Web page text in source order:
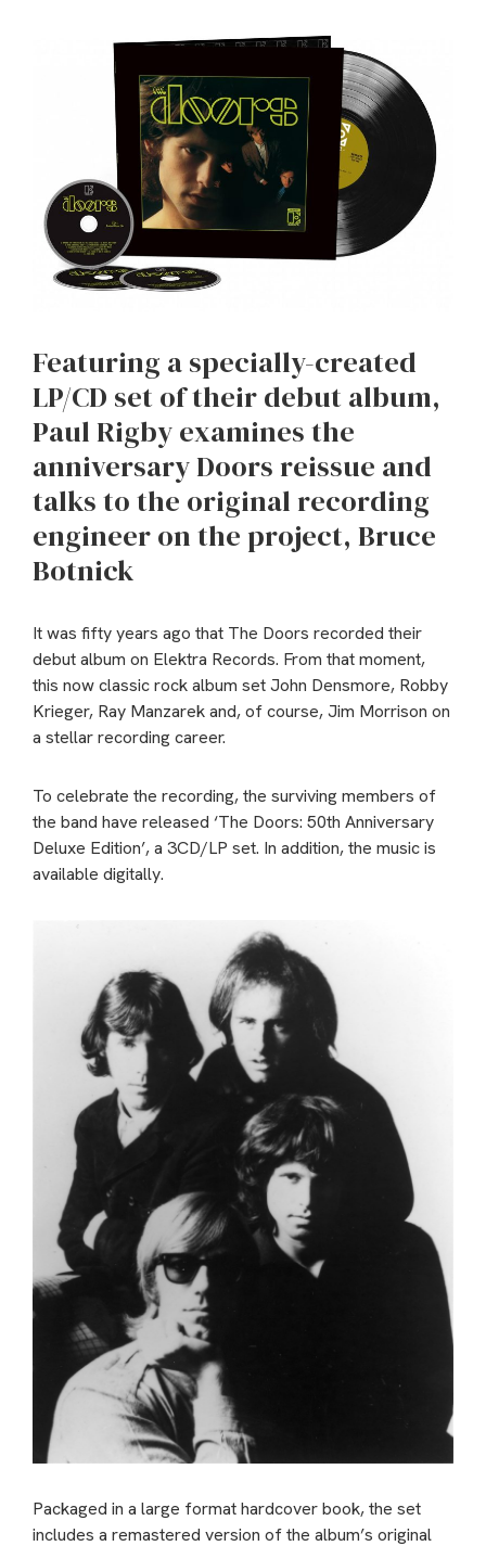
Featuring a specially-created
LP/CD set of their debut album,
Paul Rigby examines the
anniversary Doors reissue and
talks to the original recording
engineer on the project, Bruce
Botnick
It was fifty years ago that The Doors recorded their
debut album on Elektra Records. From that moment,
this now classic rock album set John Densmore, Robby
Krieger, Ray Manzarek and, of course, Jim Morrison on
a stellar recording career.
To celebrate the recording, the surviving members of
the band have released ‘The Doors: 50th Anniversary
Deluxe Edition’, a 3CD/LP set. In addition, the music is
available digitally.
Packaged in a large format hardcover book, the set
includes a remastered version of the album’s original